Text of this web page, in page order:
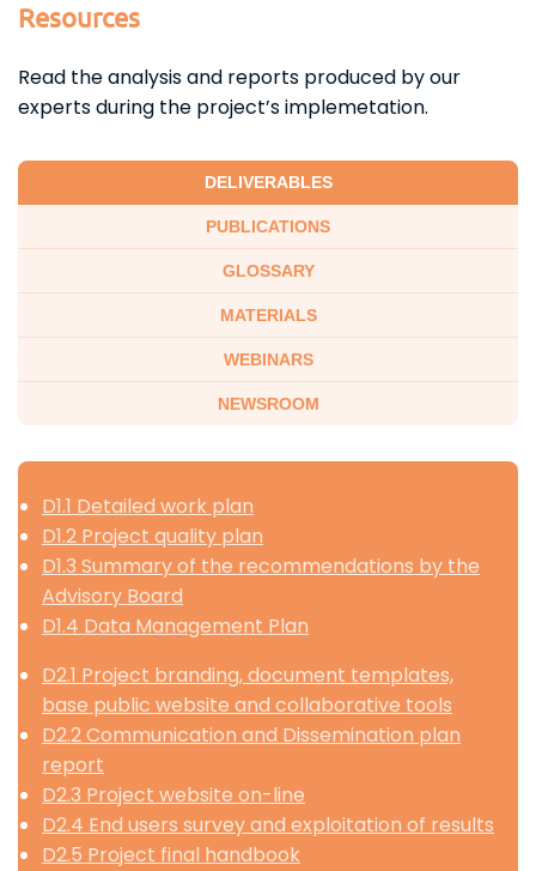
Resources
Read the analysis and reports produced by our
experts during the project’s implemetation.
DELIVERABLES
PUBLICATIONS
GLOSSARY
MATERIALS
WEBINARS
NEWSROOM
D1.1 Detailed work plan
D1.2 Project quality plan
D1.3 Summary of the recommendations by the
Advisory Board
D1.4 Data Management Plan
D2.1 Project branding, document templates,
base public website and collaborative tools
D2.2 Communication and Dissemination plan
report
D2.3 Project website on-line
D2.4 End users survey and exploitation of results
D2.5 Project final handbook